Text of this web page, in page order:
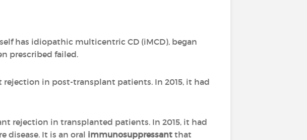
has idiopathic multicentric CD (iMCD), began
prescribed failed.
in post-transplant patients. In 2015, it had
rejection in transplanted patients. In 2015, it had
disease. It is an oral immunosuppressant that